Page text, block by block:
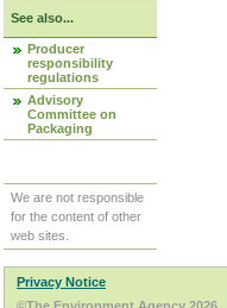
See also...
Producer
responsibility
regulations
Advisory
Committee on
Packaging
We are not responsible
for the content of other
web sites.
Privacy Notice